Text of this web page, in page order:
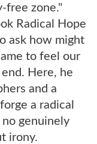
free zone."
Radical Hope
ask how might
to feel our
Here, he
and a
a radical
genuinely
irony.